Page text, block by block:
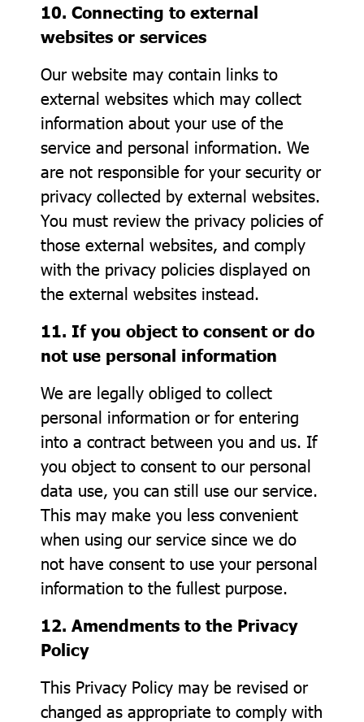
10. Connecting to external
websites or services
Our website may contain links to
external websites which may collect
information about your use of the
service and personal information. We
are not responsible for your security or
privacy collected by external websites.
You must review the privacy policies of
those external websites, and comply
with the privacy policies displayed on
the external websites instead.
11. If you object to consent or do
not use personal information
We are legally obliged to collect
personal information or for entering
into a contract between you and us. If
you object to consent to our personal
data use, you can still use our service.
This may make you less convenient
when using our service since we do
not have consent to use your personal
information to the fullest purpose.
12. Amendments to the Privacy
Policy
This Privacy Policy may be revised or
changed as appropriate to comply with